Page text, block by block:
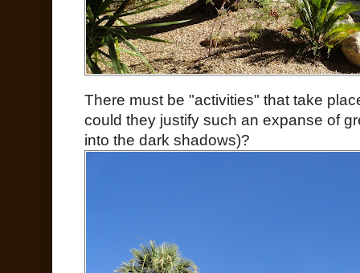
There must be "activities" that take
could they justify such an expanse of
into the dark shadows)?